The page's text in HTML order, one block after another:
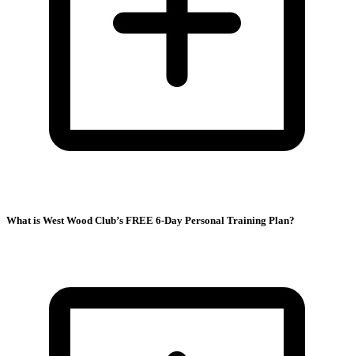
What is West Wood Club’s FREE 6-Day Personal Training Plan?